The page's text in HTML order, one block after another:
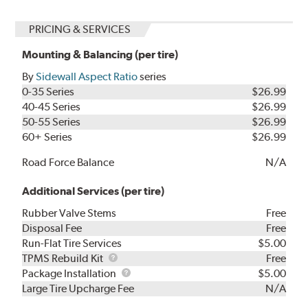
PRICING & SERVICES
Mounting & Balancing (per tire)
BySidewall Aspect Ratioseries
0-35 Series
$26.99
40-45 Series
$26.99
50-55 Series
$26.99
60+ Series
$26.99
Road Force Balance
N/A
Additional Services (per tire)
Rubber Valve Stems
Free
Disposal Fee
Free
Run-Flat Tire Services
$5.00
TPMS Rebuild Kit
TPMS
Rebuild
Kit
Free
Package Installation
Package
Installation
$5.00
Large Tire Upcharge Fee
N/A